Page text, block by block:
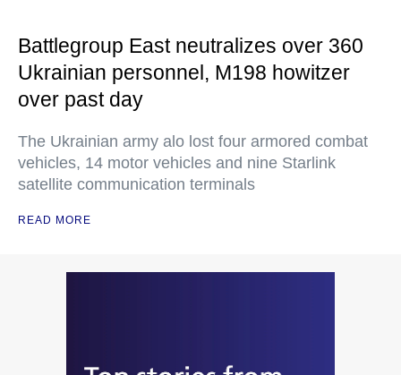
Battlegroup East neutralizes over 360
Ukrainian personnel, M198 howitzer
over past day
The Ukrainian army alo lost four armored combat
vehicles, 14 motor vehicles and nine Starlink
satellite communication terminals
READ MORE